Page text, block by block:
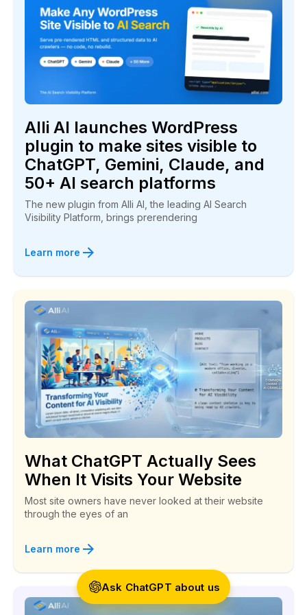
“Alli AI is great! I had a client at the bottom of
page one for a long time…Within seven days he
jumped to the number three spot!”
Bill Mabra
We have been climbing in the rankings
“They deliver a winning service and I highly
recommend you give Alli AI a try.”
Luke Anderson
Alli AI is a great SEO coach!
of the backlinks that Alli told me to create right
back to my website!”
Todd
Alli AI launches WordPress
plugin to make sites visible to
ChatGPT, Gemini, Claude, and
50+ AI search platforms
The new plugin from Alli AI, the leading AI Search
Visibility Platform, brings prerendering
Learn more
What ChatGPT Actually Sees
When It Visits Your Website
Most site owners have never looked at their website
through the eyes of an
Learn more
Ask ChatGPT about us